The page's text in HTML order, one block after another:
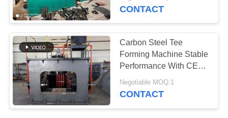
Pipe Expander
Machine
11
CONTACT
Carbon Steel Tee
Forming Machine Stable
Performance With CE
Approved
Negotiable MOQ:1
CONTACT